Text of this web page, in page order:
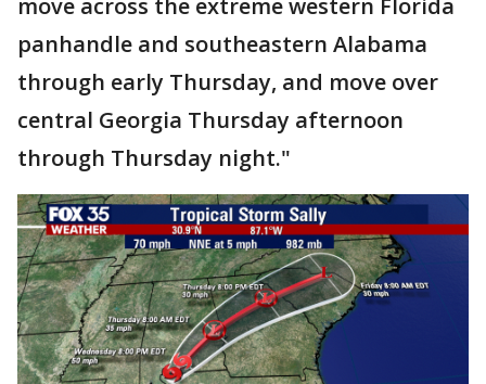
panhandle and southeastern Alabama
through early Thursday, and move over
central Georgia Thursday afternoon
through Thursday night."